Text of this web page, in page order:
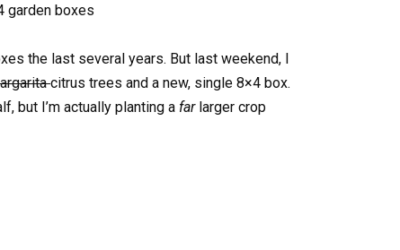
the last several years. But last weekend, I
citrus trees and a new, single 8×4 box.
but I’m actually planting a far larger crop